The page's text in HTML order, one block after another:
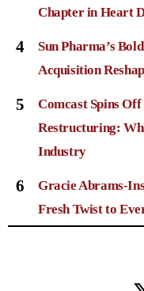
Chapter in Heart
4
Sun Pharma’s
Acquisition
5
Comcast Spins
Restructuring:
Industry
6
Gracie Abrams-
Fresh Twist to